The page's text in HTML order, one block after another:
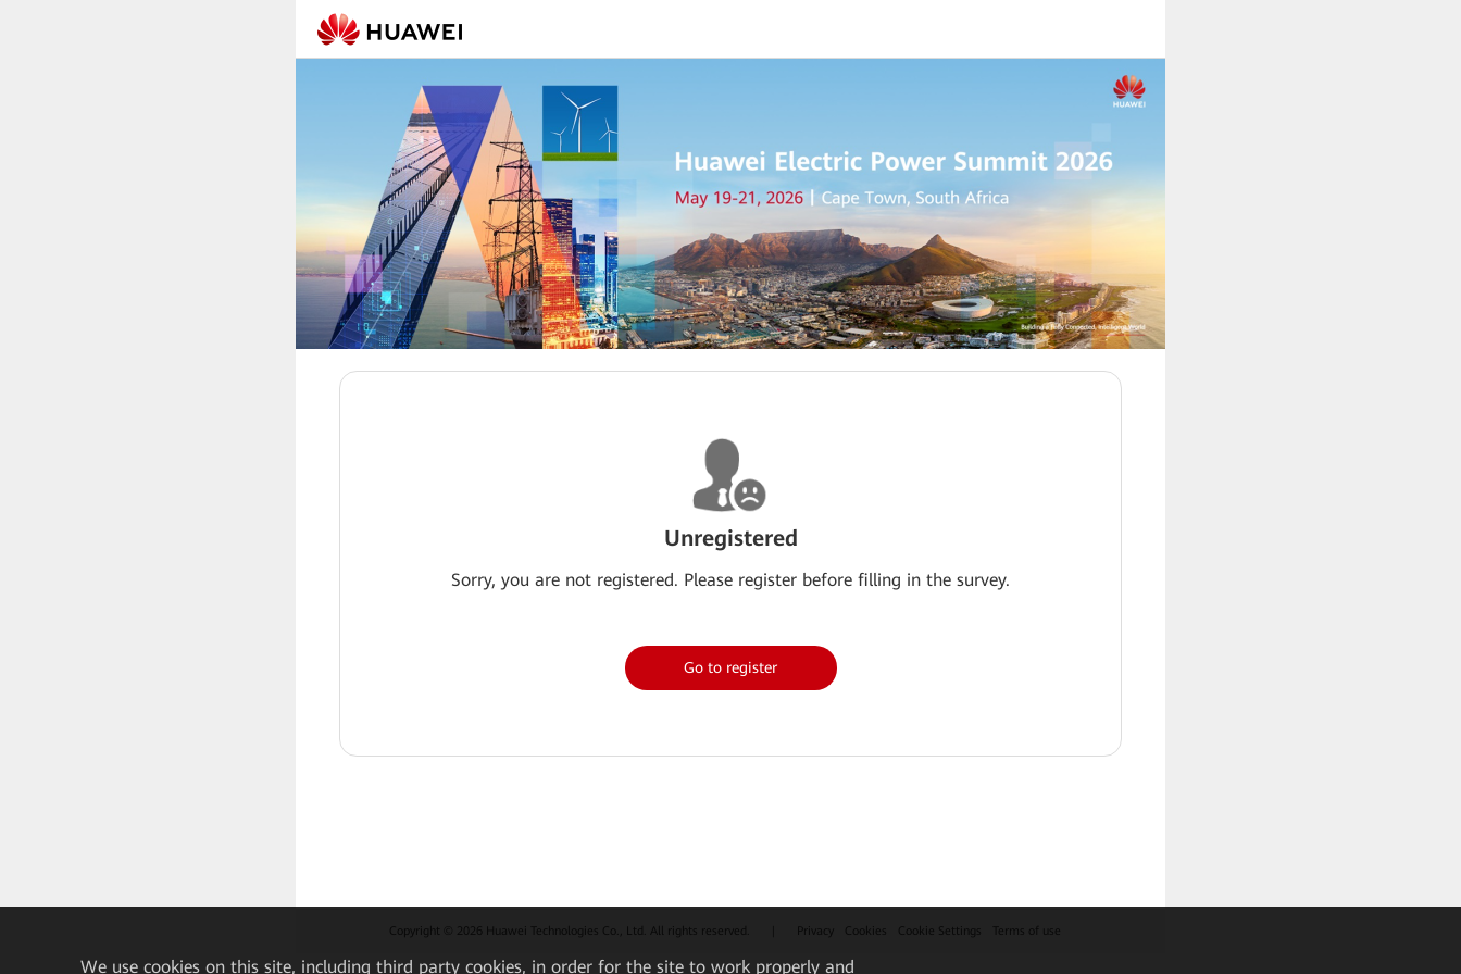
Unregistered
Sorry, you are not registered. Please register before filling in the survey.
Go to register
Copyright © 2026 Huawei Technologies Co., Ltd. All rights reserved. Privacy Cookies Cookie Settings Terms of use
Weuse cookies on this site, including third party cookies, in order for the site to work properly and